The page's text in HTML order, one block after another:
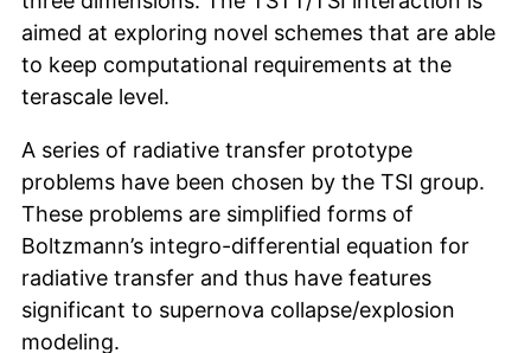
aimed at exploring novel schemes that are able
to keep computational requirements at the
terascale level.
A series of radiative transfer prototype
problems have been chosen by the TSI group.
These problems are simplified forms of
Boltzmann’s integro-differential equation for
radiative transfer and thus have features
significant to supernova collapse/explosion
modeling.